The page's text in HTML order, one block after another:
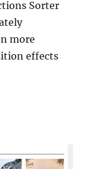
Sorter
more
effects